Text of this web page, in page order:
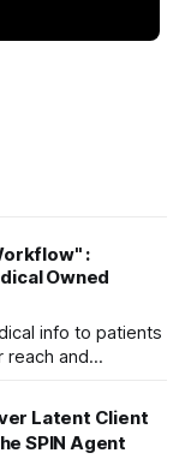
:
Owned
info to patients
reach and
articles using
Latent Client
SPIN Agent